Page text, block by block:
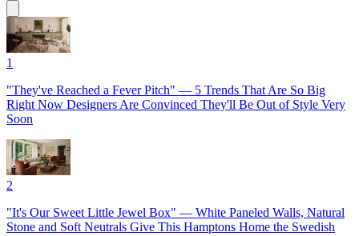
1
"They've Reached a Fever Pitch" — 5 Trends That Are So Big
Right Now Designers Are Convinced They'll Be Out of Style Very
Soon
2
"It's Our Sweet Little Jewel Box" — White Paneled Walls, Natural
Stone and Soft Neutrals Give This Hamptons Home the Swedish